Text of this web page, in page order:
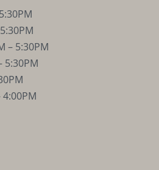
– 5:30PM
5:30PM